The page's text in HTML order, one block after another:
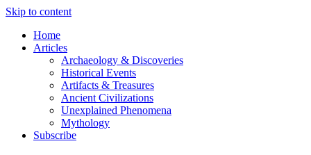
Skip to content
Home
Articles
Archaeology & Discoveries
Historical Events
Artifacts & Treasures
Ancient Civilizations
Unexplained Phenomena
Mythology
Subscribe